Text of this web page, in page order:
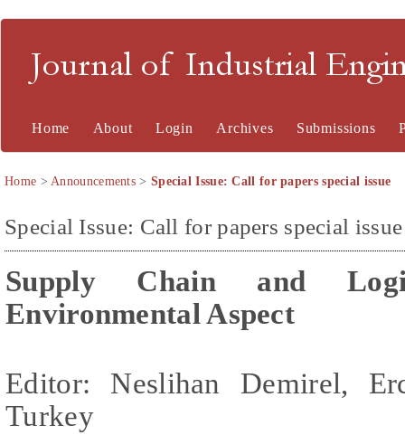
Journal of Industrial
Home About Login Archives Submissions
Home >Announcements > Special Issue: Call for papers special issue
Special Issue: Call for papers special issue
Supply Chain and
Environmental Aspect
Editor: Neslihan Demirel,
Turkey